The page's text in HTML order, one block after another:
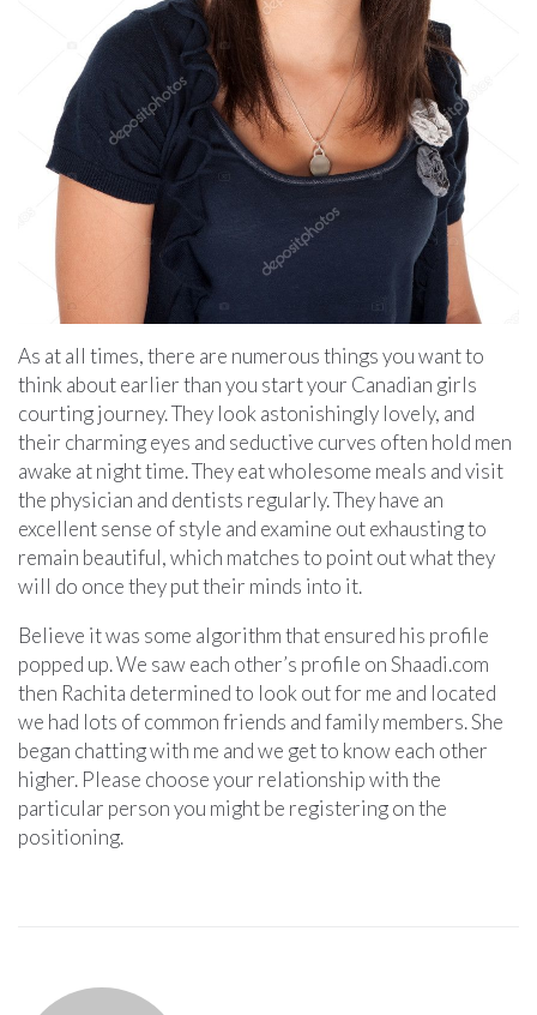
As at all times, there are numerous things you want to
think about earlier than you start your Canadian girls
courting journey. They look astonishingly lovely, and
their charming eyes and seductive curves often hold men
awake at night time. They eat wholesome meals and visit
the physician and dentists regularly. They have an
excellent sense of style and examine out exhausting to
remain beautiful, which matches to point out what they
will do once they put their minds into it.
Believe it was some algorithm that ensured his profile
popped up. We saw each other’s profile on Shaadi.com
then Rachita determined to look out for me and located
we had lots of common friends and family members. She
began chatting with me and we get to know each other
higher. Please choose your relationship with the
particular person you might be registering on the
positioning.